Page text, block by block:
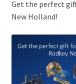
Get the perfect
New Holland!